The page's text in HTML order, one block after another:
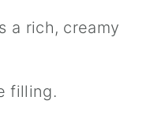
a rich, creamy
filling.